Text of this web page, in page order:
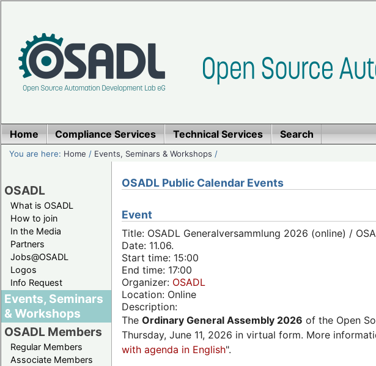
Home Compliance Services Technical Services Search
You are here: Home / Events, Seminars & Workshops /
OSADL
What is OSADL
How to join
In the Media
Partners
Jobs@OSADL
Logos
Info Request
Events, Seminars
& Workshops
OSADL Members
Regular Members
Associate Members
OSADL Public Calendar Events
Event
Title: OSADL Generalversammlung 2026 (online) /
Date: 11.06.
Start time: 15:00
End time: 17:00
Organizer: OSADL
Location: Online
Description:
The Ordinary General Assembly 2026 of the Open
Thursday, June 11, 2026 in virtual form. More
with agenda in English".